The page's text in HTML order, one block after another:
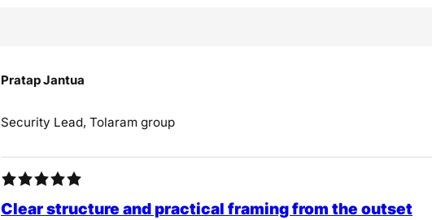
Pratap Jantua
Security Lead, Tolaram group
Clear structure and practical framing from the outset